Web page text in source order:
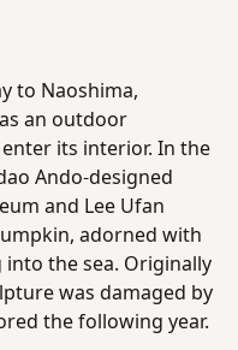
to Naoshima,
an outdoor
its interior. In the
Ando-designed
and Lee Ufan
adorned with
the sea. Originally
was damaged by
the following year.